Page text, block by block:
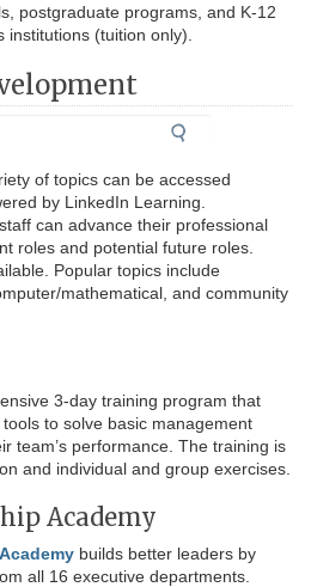
postgraduate programs, and K-12
(tuition only).
of topics can be accessed
by LinkedIn Learning.
can advance their professional
roles and potential future roles.
Popular topics include
mathematical, and community
3-day training program that
to solve basic management
team’s performance. The training is
and individual and group exercises.
Academy
builds better leaders by
all 16 executive departments.